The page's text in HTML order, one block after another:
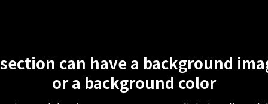
can have a background
or a background color